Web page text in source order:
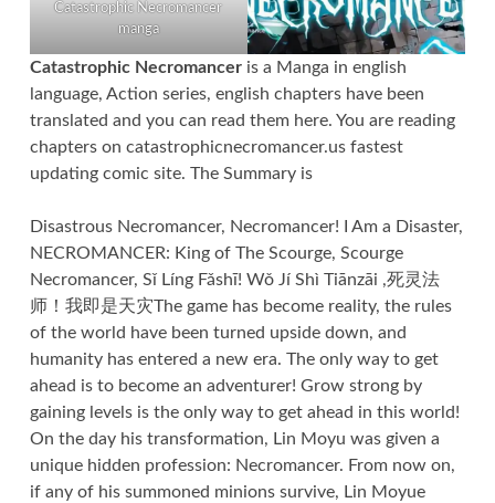
Catastrophic Necromancer
manga
Catastrophic Necromanceris a Manga in english
language, Action series, english chapters have been
translated and you can read them here. You are reading
chapters on catastrophicnecromancer.us fastest
updating comic site. The Summary is
Disastrous Necromancer, Necromancer! I Am a Disaster,
NECROMANCER: King of The Scourge, Scourge
Necromancer, Sǐ Líng Fǎshī! Wǒ Jí Shì Tiānzāi ,死灵法
师！我即是天灾The game has become reality, the rules
of the world have been turned upside down, and
humanity has entered a new era. The only way to get
ahead is to become an adventurer! Grow strong by
gaining levels is the only way to get ahead in this world!
On the day his transformation, Lin Moyu was given a
unique hidden profession: Necromancer. From now on,
if any of his summoned minions survive, Lin Moyue